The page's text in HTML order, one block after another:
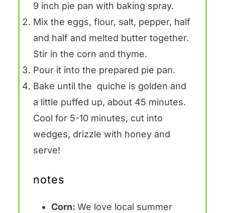
9 inch pie pan with baking spray.
Mix the eggs, flour, salt, pepper, half
and half and melted butter together.
Stir in the corn and thyme.
Pour it into the prepared pie pan.
Bake until the quiche is golden and
a little puffed up, about 45 minutes.
Cool for 5-10 minutes, cut into
wedges, drizzle with honey and
serve!
notes
Corn: We love local summer